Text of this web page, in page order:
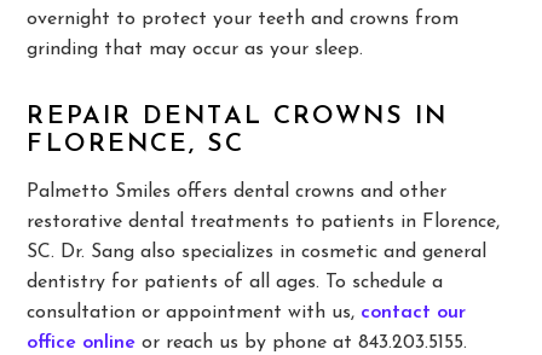
overnight to protect your teeth and crowns from
grinding that may occur as your sleep.
REPAIR DENTAL CROWNS IN
FLORENCE, SC
Palmetto Smiles offers dental crowns and other
restorative dental treatments to patients in Florence,
SC. Dr. Sang also specializes in cosmetic and general
dentistry for patients of all ages. To schedule a
consultation or appointment with us, contact our
office online or reach us by phone at 843.203.5155.